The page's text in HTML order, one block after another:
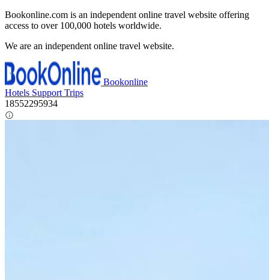
Bookonline.com is an independent online travel website offering
access to over 100,000 hotels worldwide.
We are an independent online travel website.
Bookonline
Hotels Support Trips
18552295934